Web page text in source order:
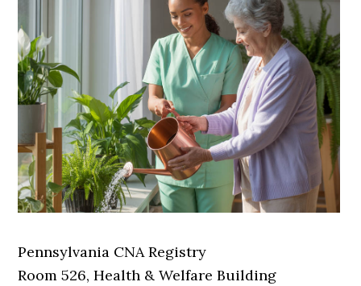
Pennsylvania CNA Registry
Room 526, Health & Welfare Building